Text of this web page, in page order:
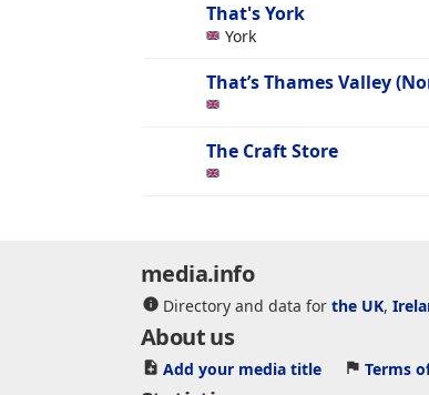
That's York
York
That’s Thames Valley
The Craft Store
media.info
Directory and data for the UK,
About us
Add your media title Terms